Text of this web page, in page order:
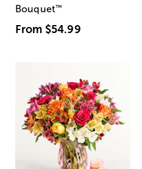
Bouquet™
From $54.99